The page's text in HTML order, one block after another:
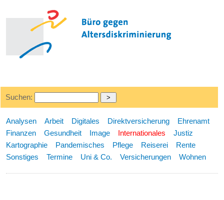
Suchen:
Analysen Arbeit Digitales Direktversicherung
Ehrenamt
Finanzen
Gesundheit Image Internationales
Justiz
Kartographie
Pandemisches Pflege Reiserei
Rente
Sonstiges
Termine Uni & Co. Versicherungen Wohnen